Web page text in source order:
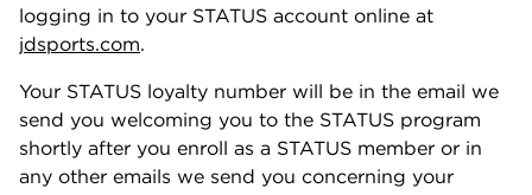
logging in to your STATUS account online at
jdsports.com.
Your STATUS loyalty number will be in the email we
send you welcoming you to the STATUS program
shortly after you enroll as a STATUS member or in
any other emails we send you concerning your